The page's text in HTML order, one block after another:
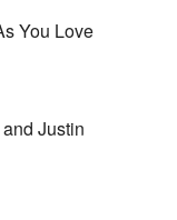
You Love
Justin